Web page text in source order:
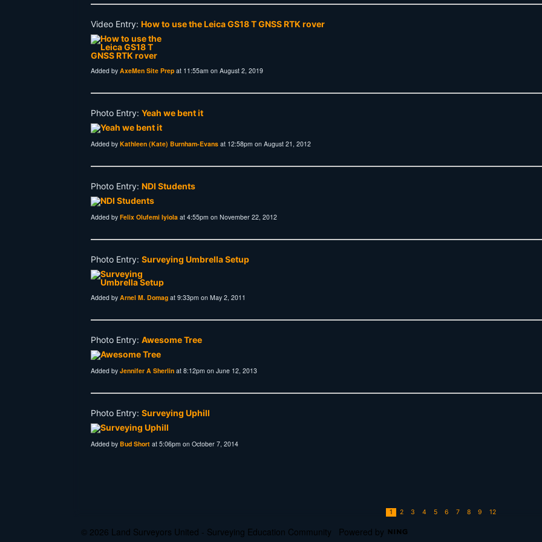
Video Entry: How to use the Leica GS18 T GNSS RTK rover
Added by AxeMen Site Prep at 11:55am on August 2, 2019
Photo Entry: Yeah we bent it
Added by Kathleen (Kate) Burnham-Evans at 12:58pm on August 21, 2012
Photo Entry: NDI Students
Added by Felix Olufemi Iyiola at 4:55pm on November 22, 2012
Photo Entry: Surveying Umbrella Setup
Added by Arnel M. Domag at 9:33pm on May 2, 2011
Photo Entry: Awesome Tree
Added by Jennifer A Sherlin at 8:12pm on June 12, 2013
Photo Entry: Surveying Uphill
Added by Bud Short at 5:06pm on October 7, 2014
1 2 3 4 5 6 7 8 9 12
© 2026 Land Surveyors United - Surveying Education Community Powered by